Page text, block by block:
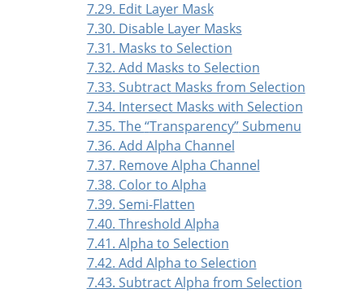
7.29. Edit Layer Mask
7.30. Disable Layer Masks
7.31. Masks to Selection
7.32. Add Masks to Selection
7.33. Subtract Masks from Selection
7.34. Intersect Masks with Selection
7.35. The“Transparency”Submenu
7.36. Add Alpha Channel
7.37. Remove Alpha Channel
7.38. Color to Alpha
7.39. Semi-Flatten
7.40. Threshold Alpha
7.41. Alpha to Selection
7.42. Add Alpha to Selection
7.43. Subtract Alpha from Selection